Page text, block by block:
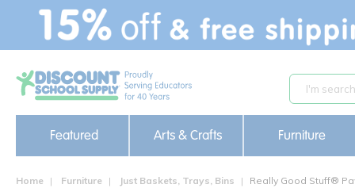
text.skipToContent
text.skipToNavigation
Featured Arts & Crafts Furniture
Home Furniture Just Baskets, Trays, Bins Really Good Stuff®